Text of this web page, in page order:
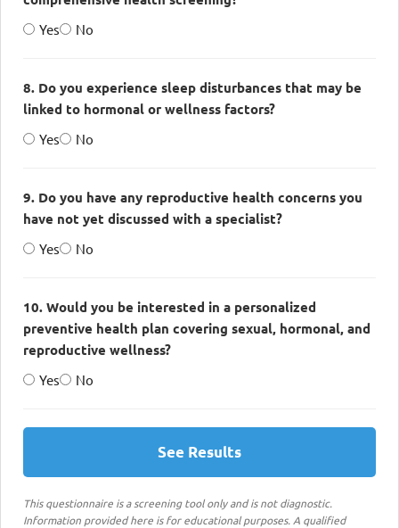
Yes No
8. Do you experience sleep disturbances that may be
linked to hormonal or wellness factors?
Yes No
9. Do you have any reproductive health concerns you
have not yet discussed with a specialist?
Yes No
10. Would you be interested in a personalized
preventive health plan covering sexual, hormonal, and
reproductive wellness?
Yes No
See Results
This questionnaire is a screening tool only and is not diagnostic.
Information provided here is for educational purposes. A qualified